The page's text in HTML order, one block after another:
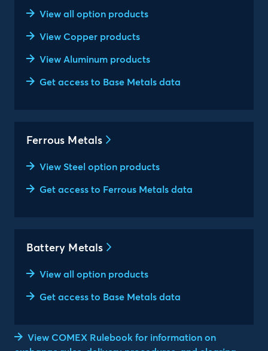
View all option products
View Copper products
View Aluminum products
Get access to Base Metals data
Ferrous Metals
View Steel option products
Get access to Ferrous Metals data
Battery Metals
View all option products
Get access to Base Metals data
View COMEX Rulebook for information on